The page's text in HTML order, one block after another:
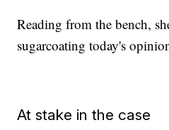
Reading from the bench,
sugarcoating today's
At stake in the case